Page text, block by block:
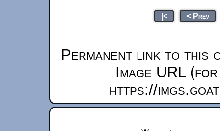
|< < Prev
Permanent link to this
Image URL
https://